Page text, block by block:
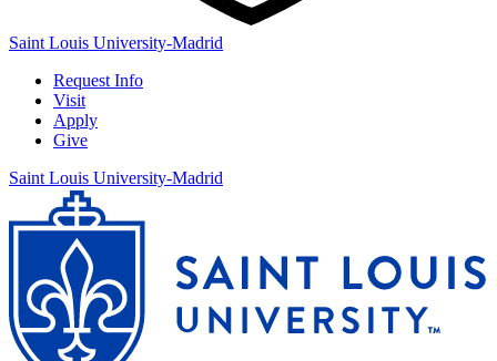
Saint Louis University-Madrid
Request Info
Visit
Apply
Give
Saint Louis University-Madrid